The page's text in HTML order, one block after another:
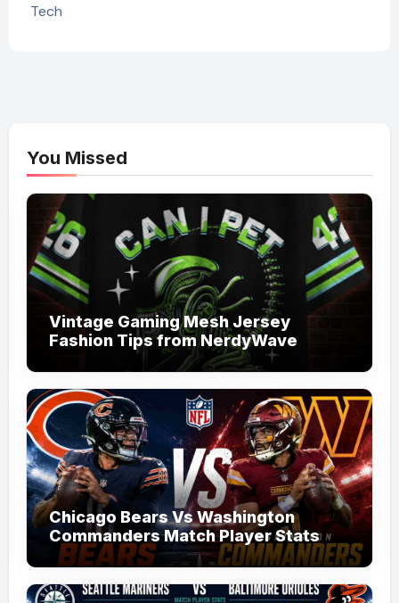
Tech
You Missed
Vintage Gaming Mesh Jersey
Fashion Tips from NerdyWave
Chicago Bears Vs Washington
Commanders Match Player Stats